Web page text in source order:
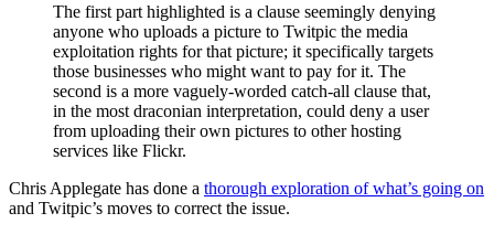
The first part highlighted is a clause seemingly denying
anyone who uploads a picture to Twitpic the media
exploitation rights for that picture; it specifically targets
those businesses who might want to pay for it. The
second is a more vaguely-worded catch-all clause that,
in the most draconian interpretation, could deny a user
from uploading their own pictures to other hosting
services like Flickr.
Chris Applegate has done a thorough exploration of what’s going on
and Twitpic’s moves to correct the issue.